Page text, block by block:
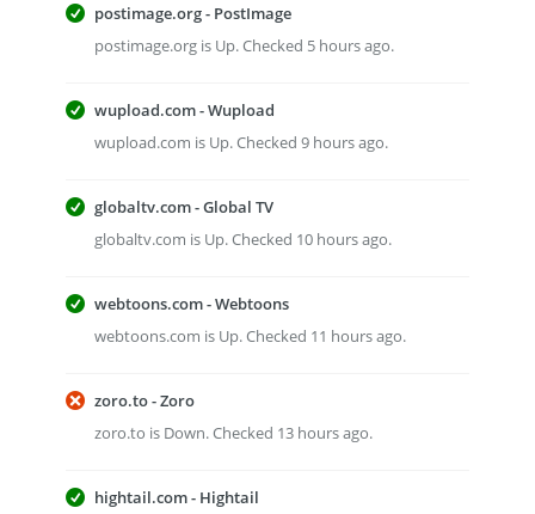
postimage.org - PostImage
postimage.org is Up. Checked 5 hours ago.
wupload.com - Wupload
wupload.com is Up. Checked 9 hours ago.
globaltv.com - Global TV
globaltv.com is Up. Checked 10 hours ago.
webtoons.com - Webtoons
webtoons.com is Up. Checked 11 hours ago.
zoro.to - Zoro
zoro.to is Down. Checked 13 hours ago.
hightail.com - Hightail